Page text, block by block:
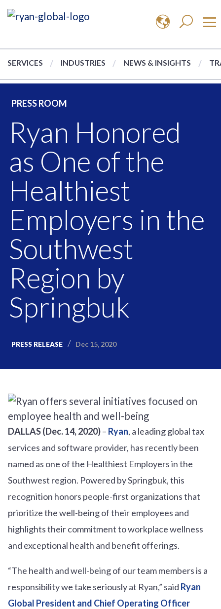
SERVICES INDUSTRIES NEWS & INSIGHTS
PRESS ROOM
Ryan Honored
as One of the
Healthiest
Employers in the
Southwest
Region by
Springbuk
PRESS RELEASE Dec 15, 2020
DALLAS (Dec. 14, 2020)– Ryan, a leading global tax
services and software provider, has recently been
named as one of the Healthiest Employers in the
Southwest region. Powered by Springbuk, this
recognition honors people-first organizations that
prioritize the well-being of their employees and
highlights their commitment to workplace wellness
and exceptional health and benefit offerings.
“The health and well-being of our team members is a
responsibility we take seriously at Ryan,” said Ryan
Global President and Chief Operating Officer